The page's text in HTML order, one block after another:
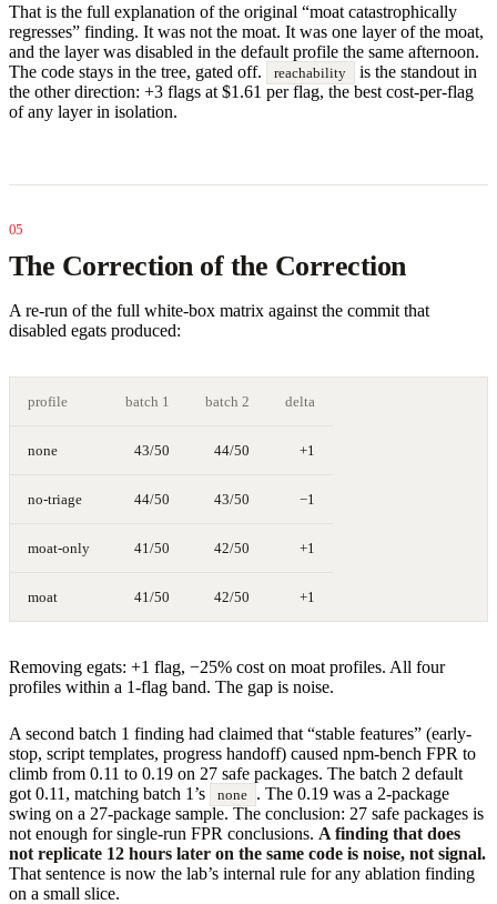
That is the full explanation of the original “moat catastrophically
regresses” finding. It was not the moat. It was one layer of the moat,
and the layer was disabled in the default profile the same afternoon.
The code stays in the tree, gated off.
reachability
is the standout in
the other direction: +3 flags at $1.61 per flag, the best cost-per-flag
of any layer in isolation.
The Correction of the Correction
A re-run of the full white-box matrix against the commit that
disabled egats produced:
profile batch 1 batch 2 delta
none 43/50 44/50 +1
no-triage 44/50 43/50 −1
moat-only 41/50 42/50 +1
moat 41/50 42/50 +1
Removing egats: +1 flag, −25% cost on moat profiles. All four
profiles within a 1-flag band. The gap is noise.
A second batch 1 finding had claimed that “stable features” (early-
stop, script templates, progress handoff) caused npm-bench FPR to
climb from 0.11 to 0.19 on 27 safe packages. The batch 2 default
got 0.11, matching batch 1’s
none . The 0.19 was a 2-package
swing on a 27-package sample. The conclusion: 27 safe packages is
not enough for single-run FPR conclusions. A finding that does
not replicate 12 hours later on the same code is noise, not signal.
That sentence is now the lab’s internal rule for any ablation finding
on a small slice.